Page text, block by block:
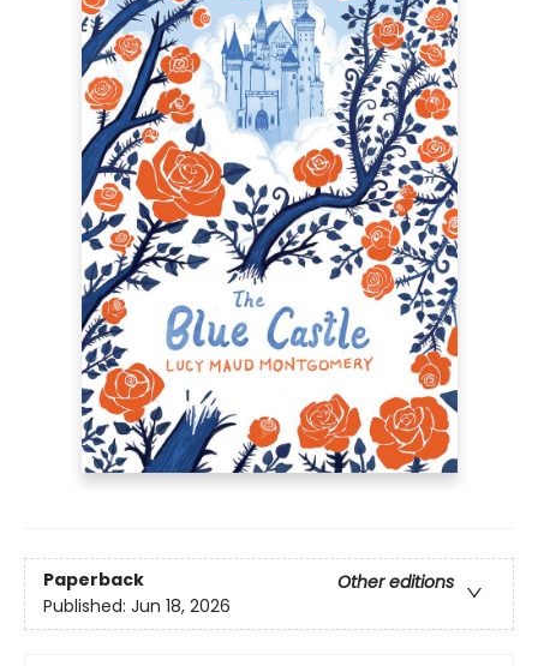
Paperback
Other editions
Published: Jun 18, 2026